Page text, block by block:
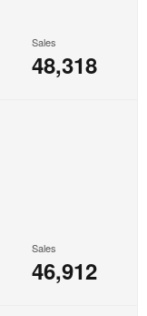
Sales
48,318
Sales
46,912